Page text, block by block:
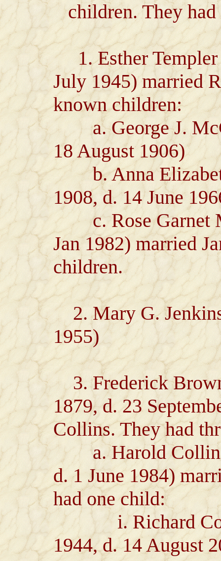
children. They had
1. Esther Templer
July 1945) married
known children:
a. George J.
18 August 1906)
b. Anna
1908, d. 14 June
c. Rose Garnet
Jan 1982) married
children.
2. Mary G.
1955)
3. Frederick
1879, d. 23
Collins. They had
a. Harold Collins
d. 1 June 1984)
had one child:
i. Richard
1944, d. 14 August